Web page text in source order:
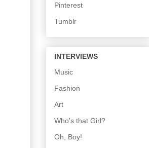
Pinterest
Tumblr
INTERVIEWS
Music
Fashion
Art
Who's that Girl?
Oh, Boy!